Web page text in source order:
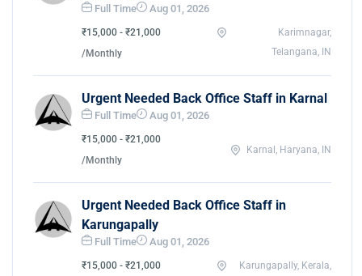
Full Time Aug 01, 2026
₹15,000 - ₹21,000
/Monthly
Karimnagar,
Telangana, IN
Urgent Needed Back Office Staff in Karnal
Full Time Aug 01, 2026
₹15,000 - ₹21,000
/Monthly
Karnal, Haryana, IN
Urgent Needed Back Office Staff in
Karungapally
Full Time Aug 01, 2026
₹15,000 - ₹21,000
Karungapally, Kerala,